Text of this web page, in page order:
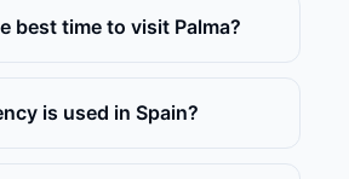
best time to visit Palma?
is used in Spain?